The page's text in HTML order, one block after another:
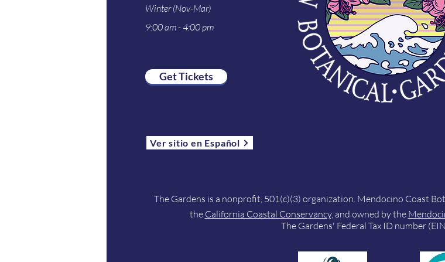
Winter (Nov-Mar)
9:00 am - 4:00 pm
Get Tickets
Ver sitio en Español
The Gardens is a nonprofit, 501(c)(3) organization. Mendocino Coast
the California Coastal Conservancy,and owned by the
The Gardens' Federal Tax ID number